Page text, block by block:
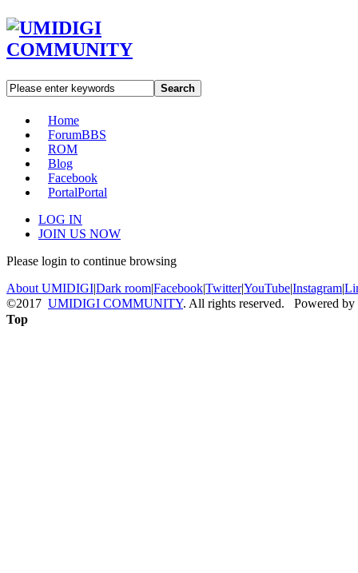
Search
Home
ForumBBS
ROM
Blog
Facebook
PortalPortal
LOG IN
JOIN US NOW
Please login to continue browsing
About UMIDIGI|Dark room|Facebook|Twitter|YouTube|Instagram|
©2017 UMIDIGI COMMUNITY. All rights reserved. Powered by
Top